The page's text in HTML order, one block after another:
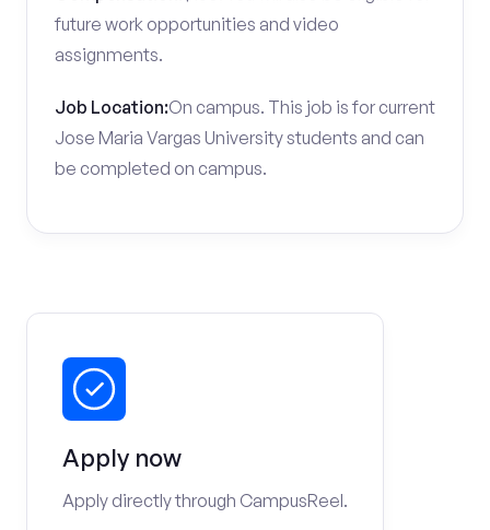
future work opportunities and video
assignments.
Job Location:On campus. This job is for current
Jose Maria Vargas University students and can
be completed on campus.
Apply now
Apply directly through CampusReel.